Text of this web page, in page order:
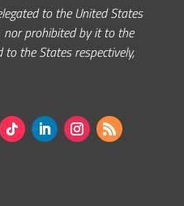
to the United States
prohibited by it to the
to the States respectively,